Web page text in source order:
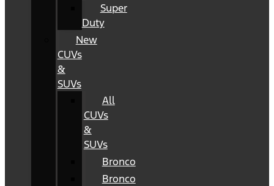
Super
Duty
New
CUVs
&
SUVs
All
CUVs
&
SUVs
Bronco
Bronco